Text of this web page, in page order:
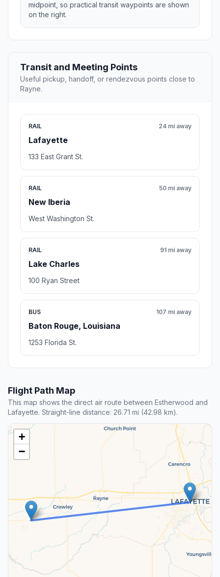
midpoint, so practical transit waypoints are shown
on the right.
Transit and Meeting Points
Useful pickup, handoff, or rendezvous points close to
Rayne.
RAIL
Lafayette
24 mi away
133 East Grant St.
RAIL
New Iberia
50 mi away
West Washington St.
RAIL
Lake Charles
91 mi away
100 Ryan Street
BUS
Baton Rouge, Louisiana
107 mi away
1253 Florida St.
Flight Path Map
This map shows the direct air route between Estherwood and
Lafayette. Straight-line distance: 26.71 mi (42.98 km).
+
−